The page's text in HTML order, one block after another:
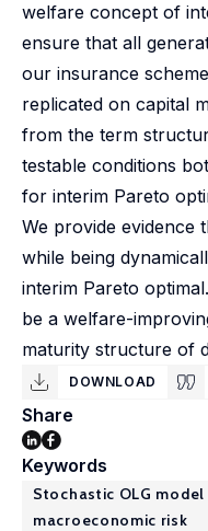
welfare concept of
ensure that all
our insurance
replicated on capital
from the term
testable conditions
for interim Pareto
We provide evidence
while being
interim Pareto
be a welfare-
maturity structure of
DOWNLOAD
Share
Keywords
Stochastic OLG model
macroeconomic risk